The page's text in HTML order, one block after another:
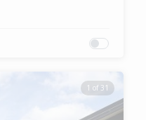
1 of 31